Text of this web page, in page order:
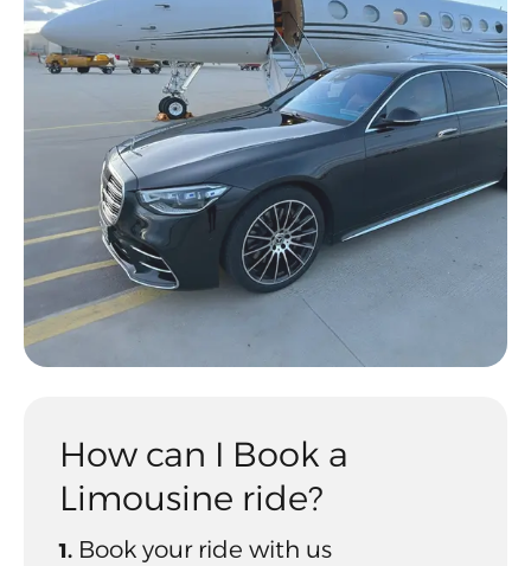
How can I Book a
Limousine ride?
1. Book your ride with us